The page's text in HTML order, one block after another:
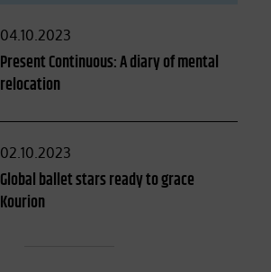
Posted
on
04.10.2023
Present Continuous: A diary of mental
relocation
Posted
on
02.10.2023
Global ballet stars ready to grace
Kourion